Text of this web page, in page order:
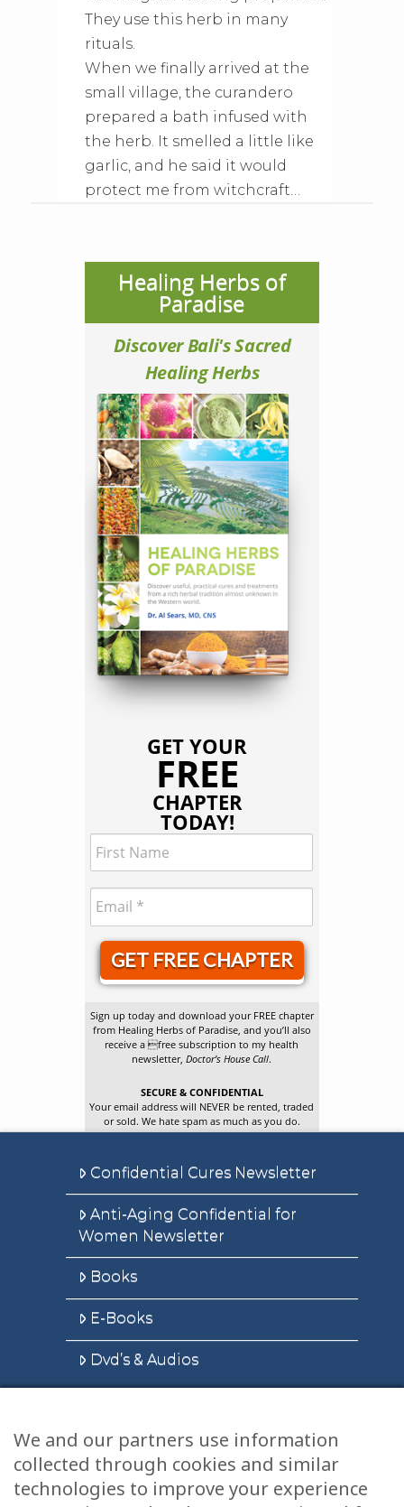
They use this herb in many
rituals.
When we finally arrived at the
small village, the curandero
prepared a bath infused with
the herb. It smelled a little like
garlic, and he said it would
protect me from witchcraft…
Healing Herbs of
Paradise
Discover Bali's Sacred
Healing Herbs
GET YOUR
FREE
CHAPTER
TODAY!
GET FREE CHAPTER
Sign up today and download your FREE chapter
from Healing Herbs of Paradise, and you’ll also
receive a free subscription to my health
newsletter,Doctor’s House Call.
SECURE & CONFIDENTIAL
Your email address will NEVER be rented, traded
or sold. We hate spam as much as you do.
Confidential Cures Newsletter
Anti-Aging Confidential for
Women Newsletter
Books
E-Books
Dvd’s & Audios
Health Articles
Disclaimer
We and our partners use information
collected through cookies and similar
technologies to improve your experience